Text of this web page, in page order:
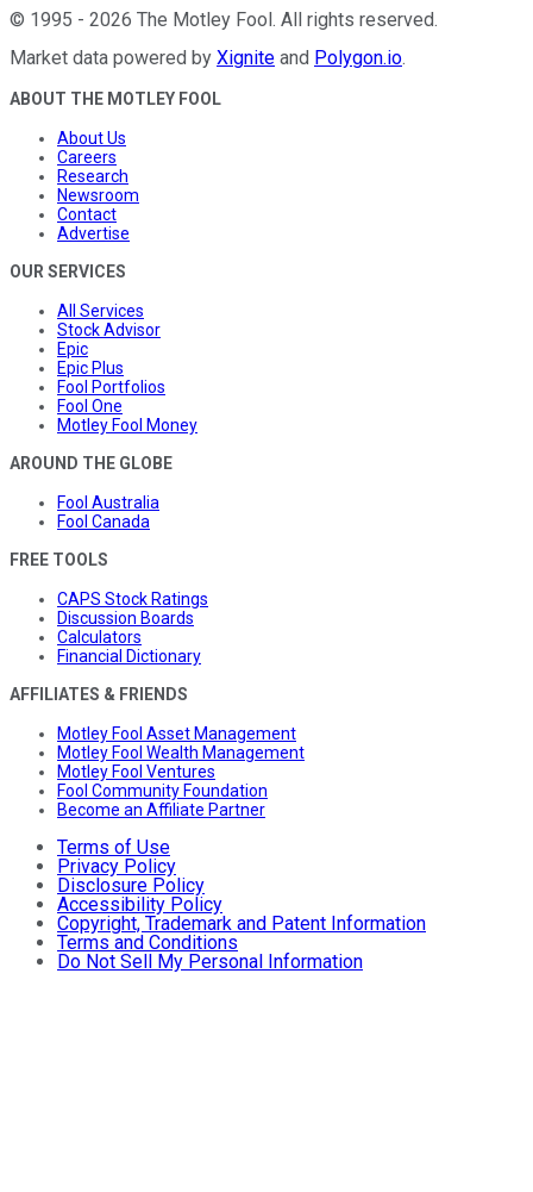
© 1995 - 2026 The Motley Fool . All rights reserved.
Market data powered by Xignite and Polygon.io.
ABOUT THE MOTLEY FOOL
About Us
Careers
Research
Newsroom
Contact
Advertise
OUR SERVICES
All Services
Stock Advisor
Epic
Epic Plus
Fool Portfolios
Fool One
Motley Fool Money
AROUND THE GLOBE
Fool Australia
Fool Canada
FREE TOOLS
CAPS Stock Ratings
Discussion Boards
Calculators
Financial Dictionary
AFFILIATES & FRIENDS
Motley Fool Asset Management
Motley Fool Wealth Management
Motley Fool Ventures
Fool Community Foundation
Become an Affiliate Partner
Terms of Use
Privacy Policy
Disclosure Policy
Accessibility Policy
Copyright, Trademark and Patent Information
Terms and Conditions
Do Not Sell My Personal Information